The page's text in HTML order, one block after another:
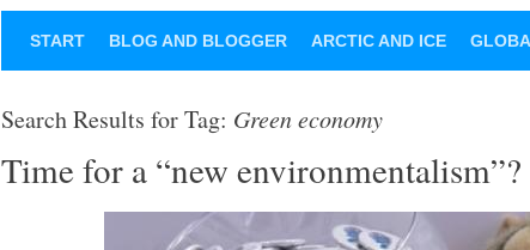
START BLOG AND BLOGGER ARCTIC AND ICE
Search Results for Tag: Green economy
Time for a “new environmentalism”?